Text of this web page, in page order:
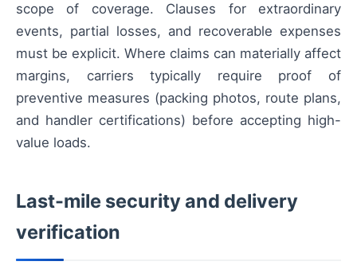
scope of coverage. Clauses for extraordinary
events, partial losses, and recoverable expenses
must be explicit. Where claims can materially affect
margins, carriers typically require proof of
preventive measures (packing photos, route plans,
and handler certifications) before accepting high-
value loads.
Last-mile security and delivery
verification